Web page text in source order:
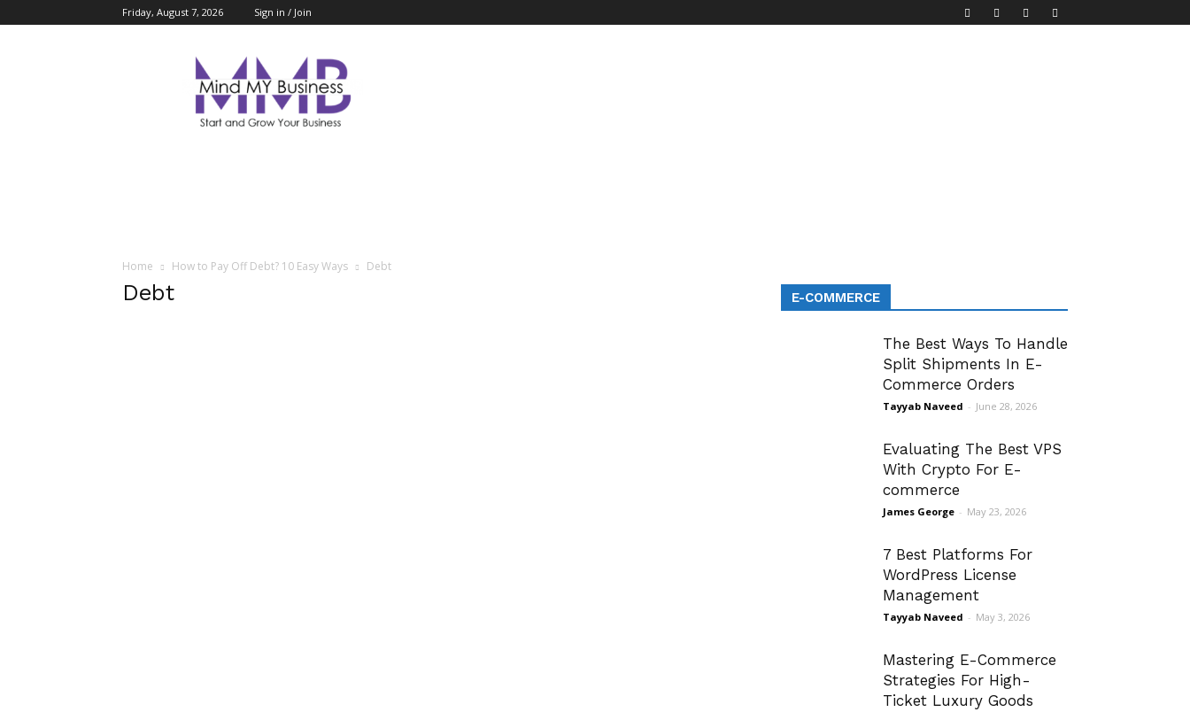
Friday, August 7, 2026 Sign in / Join
Business
Home How to Pay Off Debt? 10 Easy Ways Debt
Debt E-COMMERCE
The Best Ways To Handle
Split Shipments In E-
Commerce Orders
Tayyab Naveed - June 28, 2026
Evaluating The Best VPS
With Crypto For E-
commerce
James George - May 23, 2026
7 Best Platforms For
WordPress License
Management
Tayyab Naveed - May 3, 2026
Mastering E-Commerce
Strategies For High-
Ticket Luxury Goods